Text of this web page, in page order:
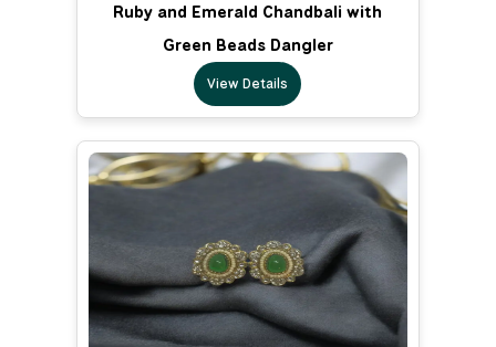
Ruby and Emerald Chandbali with
Green Beads Dangler
View Details